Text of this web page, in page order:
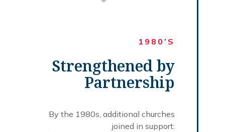
1980’S
Strengthened by
Partnership
By the 1980s, additional churches
joined in support: